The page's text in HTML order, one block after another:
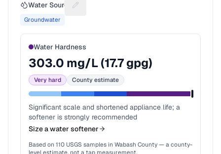
Water Source Suggest a fix for Water source
Groundwater
Water Hardness
303.0 mg/L (17.7gpg)
Very hard County estimate
Significant scale and shortened appliance life; a
softener is strongly recommended
Size a water softener
Based on 110 USGS samples in Wabash County— a county-